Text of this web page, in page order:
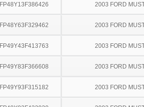
2003 FORD
2003 FORD
2003 FORD
2003 FORD
2003 FORD